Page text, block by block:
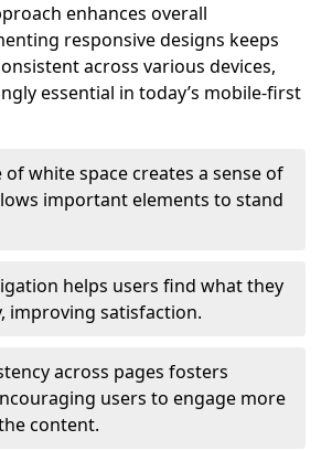
enhances overall
responsive designs keeps
across various devices,
essential in today’s mobile-first
of white space creates a sense of
important elements to stand
helps users find what they
improving satisfaction.
across pages fosters
users to engage more
content.